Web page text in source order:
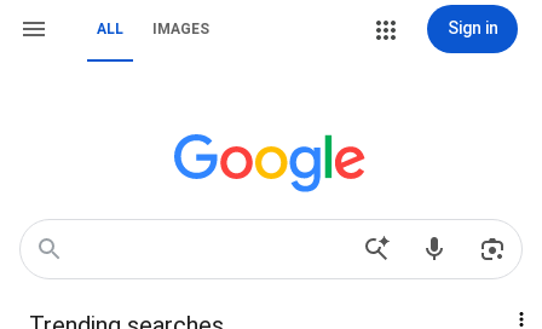
ALL IMAGES Sign in